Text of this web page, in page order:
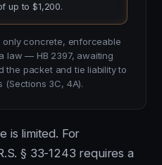
up to $1,200.
only concrete, enforceable
law — HB 2397, awaiting
the packet and tie liability to
(Sections 3C, 4A).
is limited. For
§ 33-1243 requires a